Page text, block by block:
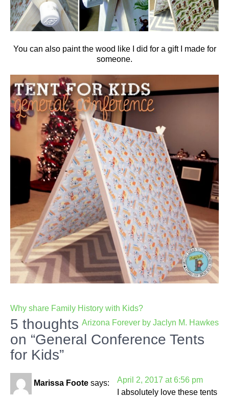
You can also paint the wood like I did for a gift I made for
someone.
Post
navigation
Why share Family History with Kids?
Arizona Forever by Jaclyn M. Hawkes
5 thoughts
on “General Conference Tents
for Kids”
Marissa Foote says:
April 2, 2017 at 6:56 pm
I absolutely love these tents